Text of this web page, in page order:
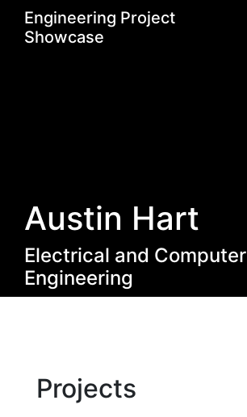
Engineering Project
Showcase
Austin Hart
Electrical and Computer
Engineering
Projects